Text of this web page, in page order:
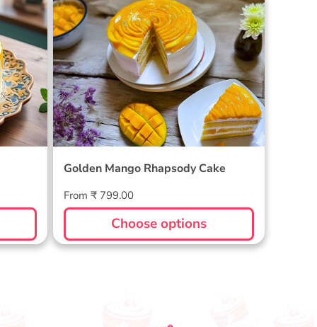
Golden Mango Rhapsody Cake
Golden Mango Rhapsody Cake
Regular
price
From ₹ 799.00
Choose options